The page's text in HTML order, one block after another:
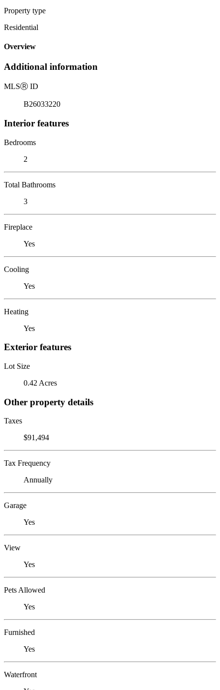
Property type
Residential
Overview
Additional information
MLSⓇ ID
B26033220
Interior features
Bedrooms
2
Total Bathrooms
3
Fireplace
Yes
Cooling
Yes
Heating
Yes
Exterior features
Lot Size
0.42 Acres
Other property details
Taxes
$91,494
Tax Frequency
Annually
Garage
Yes
View
Yes
Pets Allowed
Yes
Furnished
Yes
Waterfront